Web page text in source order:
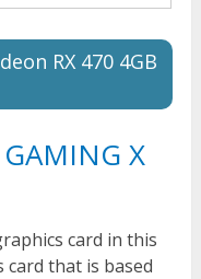
RX 470 4GB
X
card in this
card that is based